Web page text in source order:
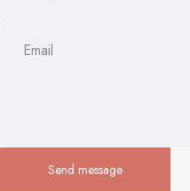
Email
Message
Send messageSend message